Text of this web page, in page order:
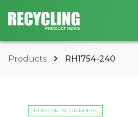
Products RH1754-240
HORIZONTAL GRINDERS